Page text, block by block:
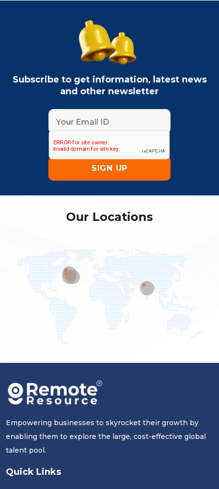
Subscribe to get information, latest news
and other newsletter
Our Locations
Empowering businesses to skyrocket their growth by
enabling them to explore the large, cost-effective global
talent pool.
Quick Links